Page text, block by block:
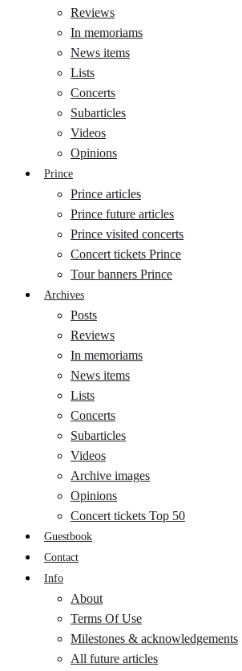
Reviews
In memoriams
News items
Lists
Concerts
Subarticles
Videos
Opinions
Prince
Prince articles
Prince future articles
Prince visited concerts
Concert tickets Prince
Tour banners Prince
Archives
Posts
Reviews
In memoriams
News items
Lists
Concerts
Subarticles
Videos
Archive images
Opinions
Concert tickets Top 50
Guestbook
Contact
Info
About
Terms Of Use
Milestones & acknowledgements
All future articles